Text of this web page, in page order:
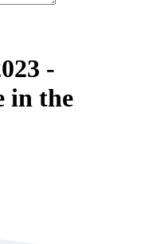
-
in the